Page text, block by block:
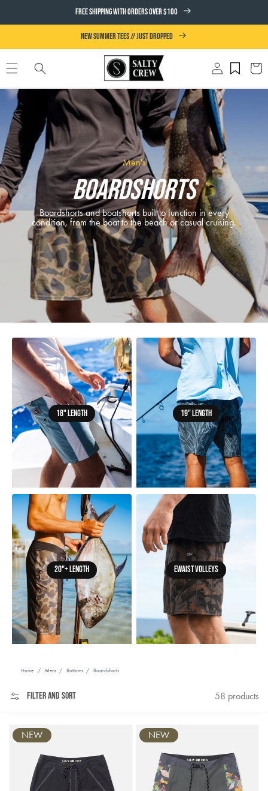
CONTENT
FREE SHIPPING WITH ORDERS OVER $100
NEW SUMMER TEES // JUST DROPPED
Log
in
Cart
Men's
Boardshorts
Boardshorts and boatshorts built to function in every
condition, from the boat to the beach or casual cruising.
18" LENGTH 19" LENGTH
20"+ LENGTH EWAIST VOLLEYS
Home / Mens / Bottoms / Boardshorts
Filter and sort 58 products
NEW NEW